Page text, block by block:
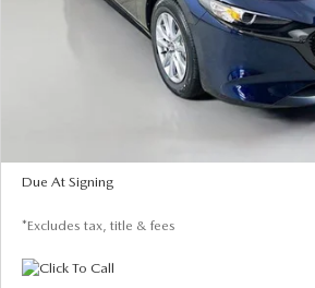
Due At Signing
*Excludes tax, title & fees